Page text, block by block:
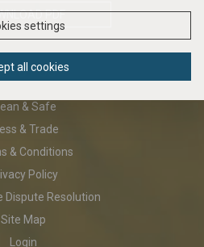
PDF
US
& Safe
& Trade
& Conditions
Policy
Dispute Resolution
Site Map
Login
settings
all cookies